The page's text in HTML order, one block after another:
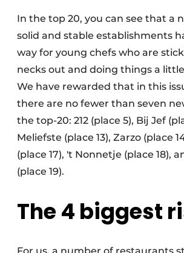
In the top 20, you can see that a
solid and stable establishments
way for young chefs who are
necks out and doing things a
We have rewarded that in this
there are no fewer than seven
the top-20: 212 (place 5), Bij Jef
Meliefste (place 13), Zarzo (place
(place 17), 't Nonnetje (place 18),
(place 19).
The 4 biggest
For us, a number of restaurants